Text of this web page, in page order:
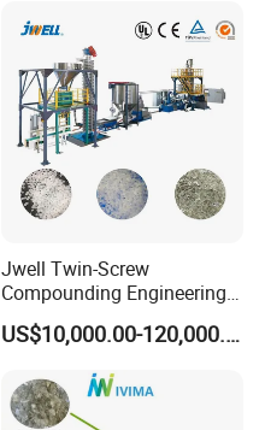
Recycling Granulation
Jwell Twin-Screw
Compounding Engineering
Pelletizer Pellet Making
Extruder
US$10,000.00-120,000.00